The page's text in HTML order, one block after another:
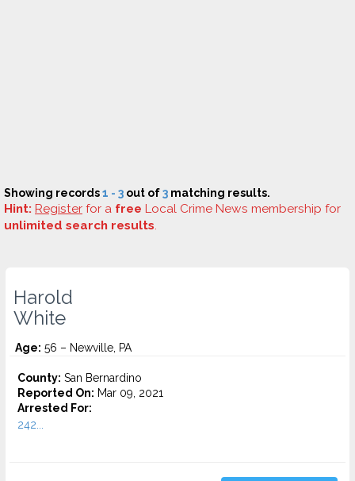
Showing records1 - 3 out of3 matching results.
Hint: Register for a free Local Crime News membership for
unlimited search results.
Harold
White
Age: 56 – Newville, PA
County: San Bernardino
Reported On: Mar 09, 2021
Arrested For:
242...